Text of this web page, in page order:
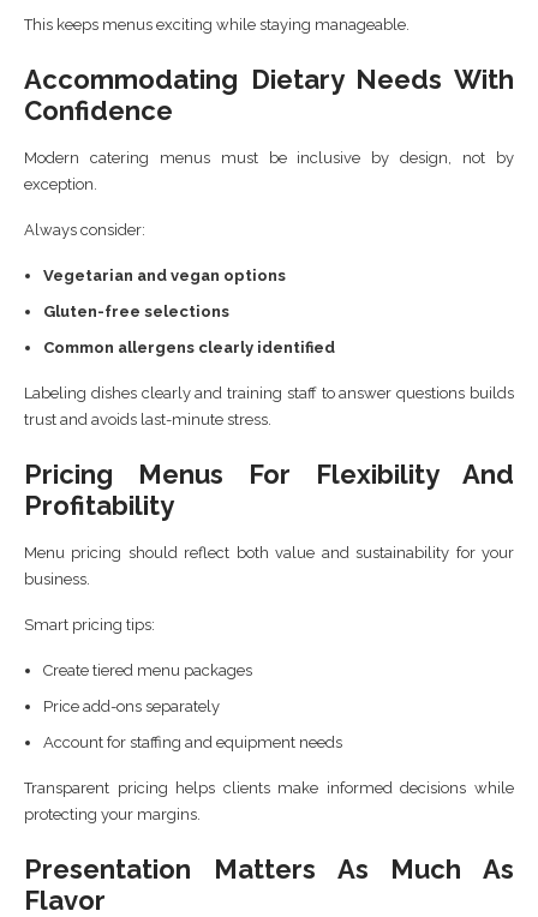
This keeps menus exciting while staying manageable.
Accommodating Dietary Needs With
Confidence
Modern catering menus must be inclusive by design, not by
exception.
Always consider:
Vegetarian and vegan options
Gluten-free selections
Common allergens clearly identified
Labeling dishes clearly and training staff to answer questions builds
trust and avoids last-minute stress.
Pricing Menus For Flexibility And
Profitability
Menu pricing should reflect both value and sustainability for your
business.
Smart pricing tips:
Create tiered menu packages
Price add-ons separately
Account for staffing and equipment needs
Transparent pricing helps clients make informed decisions while
protecting your margins.
Presentation Matters As Much As
Flavor